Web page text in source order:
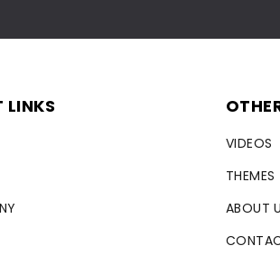
LINKS
VIDEOS
THEMES
ABOUT